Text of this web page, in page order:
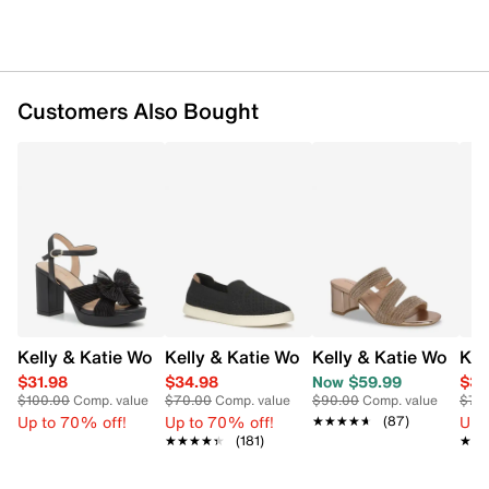
Interior slip pocket
Detachable crossbody strap
Customers Also Bought
Kelly & Katie Women's Heather Platform Evening Sandal
$31.98
$100.00Comp. value
Up to 70% off!
Kelly & Katie Women's Pollyan Slip-On
$34.98
$70.00Comp. value
Up to 70% off!
★★★★★
★★★★★ (181)
Kelly & Katie
Now $59.99
$90.00Comp. value
★★★★★
★★★★★ (87) Up